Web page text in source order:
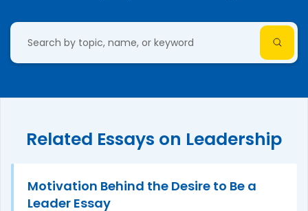
Related Essays on Leadership
Motivation Behind the Desire to Be a
Leader Essay